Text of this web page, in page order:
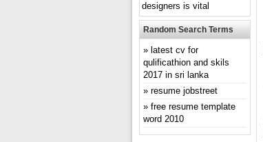
designers is vital
Random Search Terms
latest cv for
qulificathion and skils
2017 in sri lanka
resume jobstreet
free resume template
word 2010